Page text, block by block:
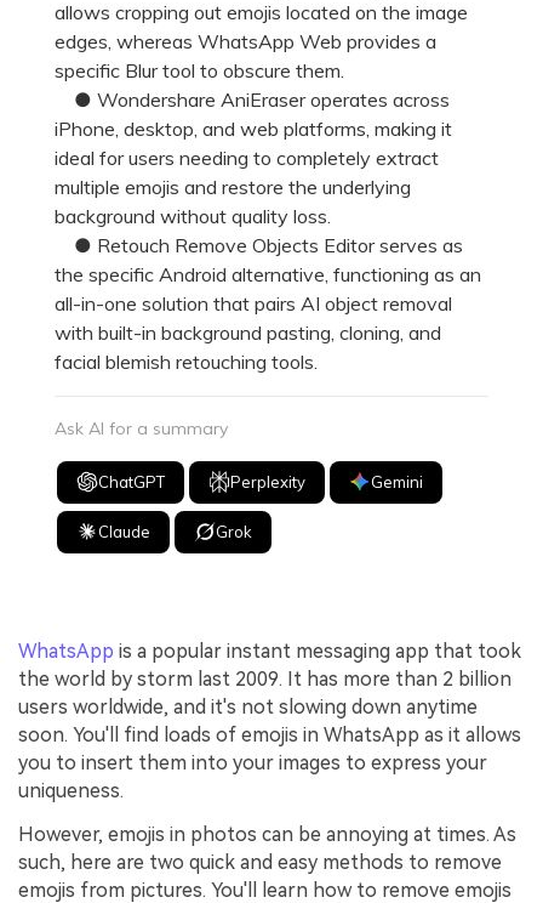
allows cropping out emojis located on the image
edges, whereas WhatsApp Web provides a
specific Blur tool to obscure them.
● Wondershare AniEraser operates across
iPhone, desktop, and web platforms, making it
ideal for users needing to completely extract
multiple emojis and restore the underlying
background without quality loss.
● Retouch Remove Objects Editor serves as
the specific Android alternative, functioning as an
all-in-one solution that pairs AI object removal
with built-in background pasting, cloning, and
facial blemish retouching tools.
Ask AI for a summary
ChatGPT Perplexity Gemini
Claude Grok
WhatsApp is a popular instant messaging app that took
the world by storm last 2009. It has more than 2 billion
users worldwide, and it's not slowing down anytime
soon. You'll find loads of emojis in WhatsApp as it allows
you to insert them into your images to express your
uniqueness.
However, emojis in photos can be annoying at times. As
such, here are two quick and easy methods to remove
emojis from pictures. You'll learn how to remove emojis